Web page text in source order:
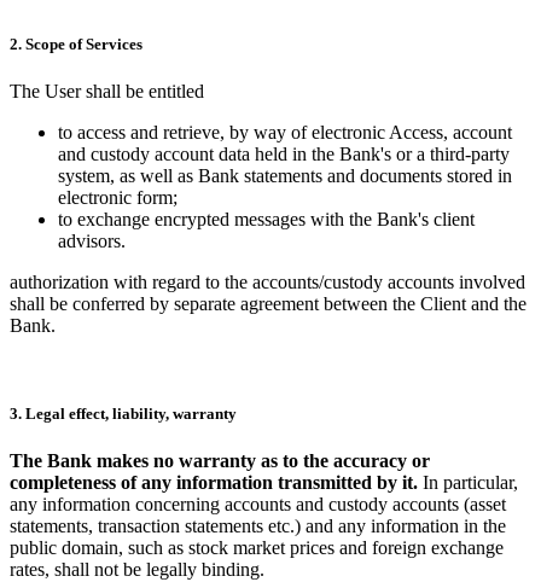
2. Scope of Services
The User shall be entitled
to access and retrieve, by way of electronic Access, account
and custody account data held in the Bank's or a third-party
system, as well as Bank statements and documents stored in
electronic form;
to exchange encrypted messages with the Bank's client
advisors.
authorization with regard to the accounts/custody accounts involved
shall be conferred by separate agreement between the Client and the
Bank.
3. Legal effect, liability, warranty
The Bank makes no warranty as to the accuracy or
completeness of any information transmitted by it. In particular,
any information concerning accounts and custody accounts (asset
statements, transaction statements etc.) and any information in the
public domain, such as stock market prices and foreign exchange
rates, shall not be legally binding.